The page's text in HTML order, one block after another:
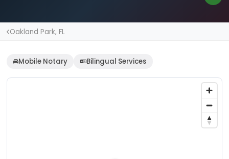
Oakland Park, FL
Mobile Notary Bilingual Services